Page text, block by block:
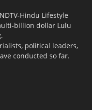
Hindu Lifestyle
billion dollar Lulu
political leaders,
conducted so far.